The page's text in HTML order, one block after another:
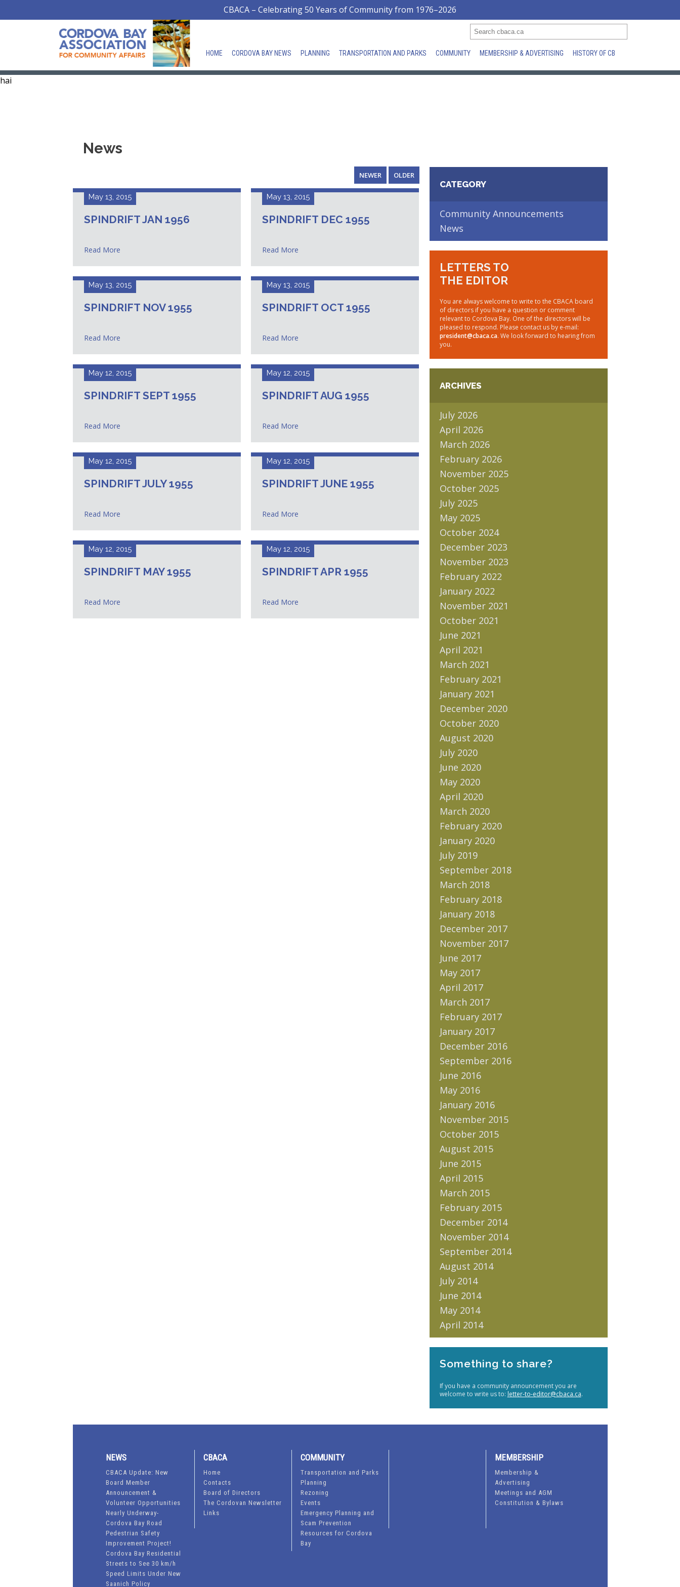
CBACA – Celebrating 50 Years of Community from 1976–2026
HOME CORDOVA BAY NEWS PLANNING TRANSPORTATION AND PARKS COMMUNITY MEMBERSHIP & ADVERTISING HISTORY OF CB
hai
News
CATEGORY
Community Announcements
News
LETTERS TO
THE EDITOR
You are always welcome to write to the CBACA board
of directors if you have a question or comment
relevant to Cordova Bay. One of the directors will be
pleased to respond. Please contact us by e-mail:
president@cbaca.ca. We look forward to hearing from
you.
ARCHIVES
July 2026
April 2026
March 2026
February 2026
November 2025
October 2025
July 2025
May 2025
October 2024
December 2023
November 2023
February 2022
January 2022
November 2021
October 2021
June 2021
April 2021
March 2021
February 2021
January 2021
December 2020
October 2020
August 2020
July 2020
June 2020
May 2020
April 2020
March 2020
February 2020
January 2020
July 2019
September 2018
March 2018
February 2018
January 2018
December 2017
November 2017
June 2017
May 2017
April 2017
March 2017
February 2017
January 2017
December 2016
September 2016
June 2016
May 2016
January 2016
November 2015
October 2015
August 2015
June 2015
April 2015
March 2015
February 2015
December 2014
November 2014
September 2014
August 2014
July 2014
June 2014
May 2014
April 2014
Something to share?
If you have a community announcement you are
welcome to write us to: letter-to-editor@cbaca.ca.
NEWER OLDER
May 13, 2015
SPINDRIFT JAN 1956
Read More
May 13, 2015
SPINDRIFT DEC 1955
Read More
May 13, 2015
SPINDRIFT NOV 1955
Read More
May 13, 2015
SPINDRIFT OCT 1955
Read More
May 12, 2015
SPINDRIFT SEPT 1955
Read More
May 12, 2015
SPINDRIFT AUG 1955
Read More
May 12, 2015
SPINDRIFT JULY 1955
Read More
May 12, 2015
SPINDRIFT JUNE 1955
Read More
May 12, 2015
SPINDRIFT MAY 1955
Read More
May 12, 2015
SPINDRIFT APR 1955
Read More
NEWS
CBACA Update: New
Board Member
Announcement &
Volunteer Opportunities
Nearly Underway-
Cordova Bay Road
Pedestrian Safety
Improvement Project!
Cordova Bay Residential
Streets to See 30 km/h
Speed Limits Under New
Saanich Policy
CBACA
Home
Contacts
Board of Directors
The Cordovan Newsletter
Links
COMMUNITY
Transportation and Parks
Planning
Rezoning
Events
Emergency Planning and
Scam Prevention
Resources for Cordova
Bay
MEMBERSHIP
Membership &
Advertising
Meetings and AGM
Constitution & Bylaws